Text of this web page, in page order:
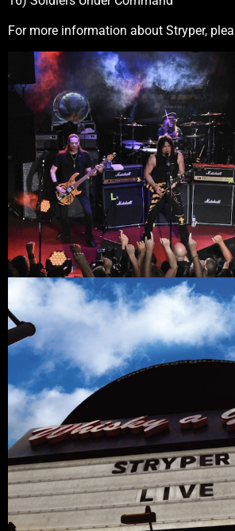
For more information about Stryper,